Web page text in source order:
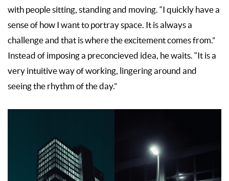
with people sitting, standing and moving. “I quickly have a
sense of how I want to portray space. It is always a
challenge and that is where the excitement comes from.”
Instead of imposing a preconcieved idea, he waits. “It is a
very intuitive way of working, lingering around and
seeing the rhythm of the day.”